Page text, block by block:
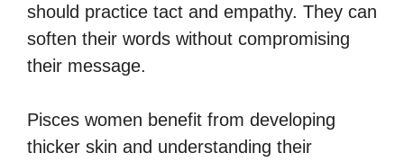
should practice tact and empathy. They can
soften their words without compromising
their message.
Pisces women benefit from developing
thicker skin and understanding their